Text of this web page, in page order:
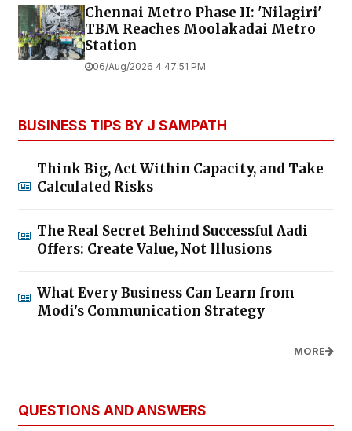
Chennai Metro Phase II: 'Nilagiri'
TBM Reaches Moolakadai Metro
Station
06/Aug/2026 4:47:51 PM
BUSINESS TIPS BY J SAMPATH
Think Big, Act Within Capacity, and Take
Calculated Risks
The Real Secret Behind Successful Aadi
Offers: Create Value, Not Illusions
What Every Business Can Learn from
Modi's Communication Strategy
MORE
QUESTIONS AND ANSWERS